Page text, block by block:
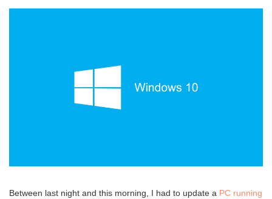
Between last night and this morning, I had to update a PC running